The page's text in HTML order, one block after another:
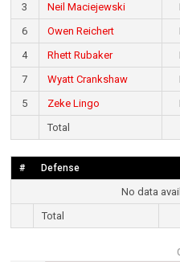
3
Neil Maciejewski
6
Owen Reichert
4
Rhett Rubaker
7
Wyatt Crankshaw
5
Zeke Lingo
Total
# Defense
No data
Total